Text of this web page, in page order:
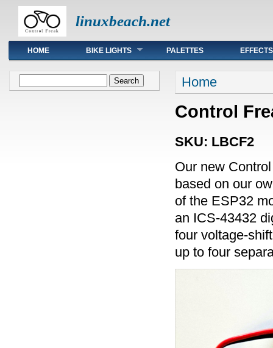
linuxbeach.net
Main menu
HOME BIKE LIGHTS PALETTES EFFECTS
You are here
Home
Control
SKU: LBCF2
Our new
based on our
of the ESP32
an ICS-43432
four voltage-
up to four